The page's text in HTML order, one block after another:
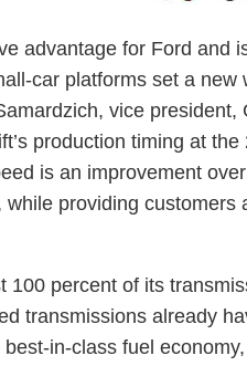
advantage for Ford and
car platforms set a new
vice president,
production timing at
is an improvement
providing customers
percent of its
transmissions already
best-in-class fuel